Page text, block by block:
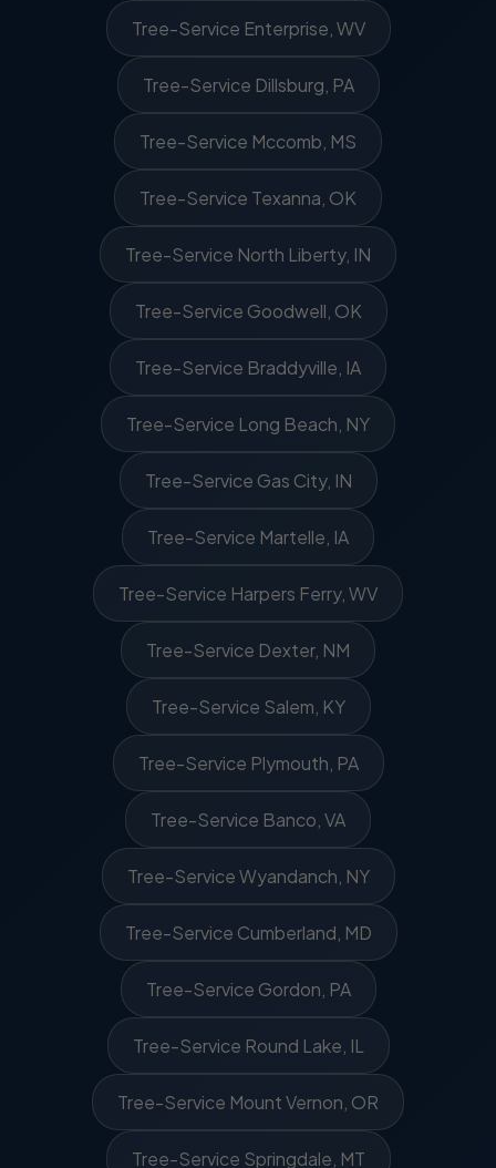
Tree-Service Enterprise, WV
Tree-Service Dillsburg, PA
Tree-Service Mccomb, MS
Tree-Service Texanna, OK
Tree-Service North Liberty, IN
Tree-Service Goodwell, OK
Tree-Service Braddyville, IA
Tree-Service Long Beach, NY
Tree-Service Gas City, IN
Tree-Service Martelle, IA
Tree-Service Harpers Ferry, WV
Tree-Service Dexter, NM
Tree-Service Salem, KY
Tree-Service Plymouth, PA
Tree-Service Banco, VA
Tree-Service Wyandanch, NY
Tree-Service Cumberland, MD
Tree-Service Gordon, PA
Tree-Service Round Lake, IL
Tree-Service Mount Vernon, OR
Tree-Service Springdale, MT